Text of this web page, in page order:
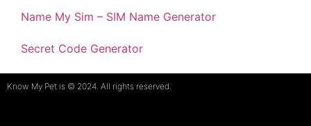
Name My Sim – SIM Name Generator
Secret Code Generator
Know My Pet is © 2024. All rights reserved.